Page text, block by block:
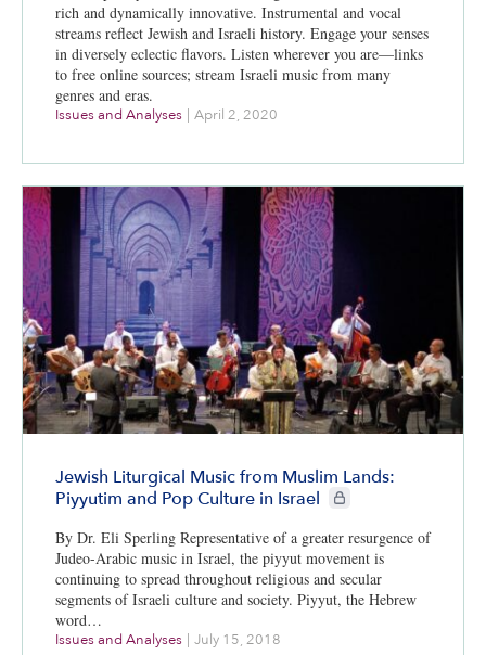
rich and dynamically innovative. Instrumental and vocal
streams reflect Jewish and Israeli history. Engage your senses
in diversely eclectic flavors. Listen wherever you are—links
to free online sources; stream Israeli music from many
genres and eras.
Issues and Analyses | April 2, 2020
Jewish Liturgical Music from Muslim Lands:
Piyyutim and Pop Culture in Israel
CIE+ members only
By Dr. Eli Sperling Representative of a greater resurgence of
Judeo-Arabic music in Israel, the piyyut movement is
continuing to spread throughout religious and secular
segments of Israeli culture and society. Piyyut, the Hebrew
word…
Issues and Analyses July 15, 2018